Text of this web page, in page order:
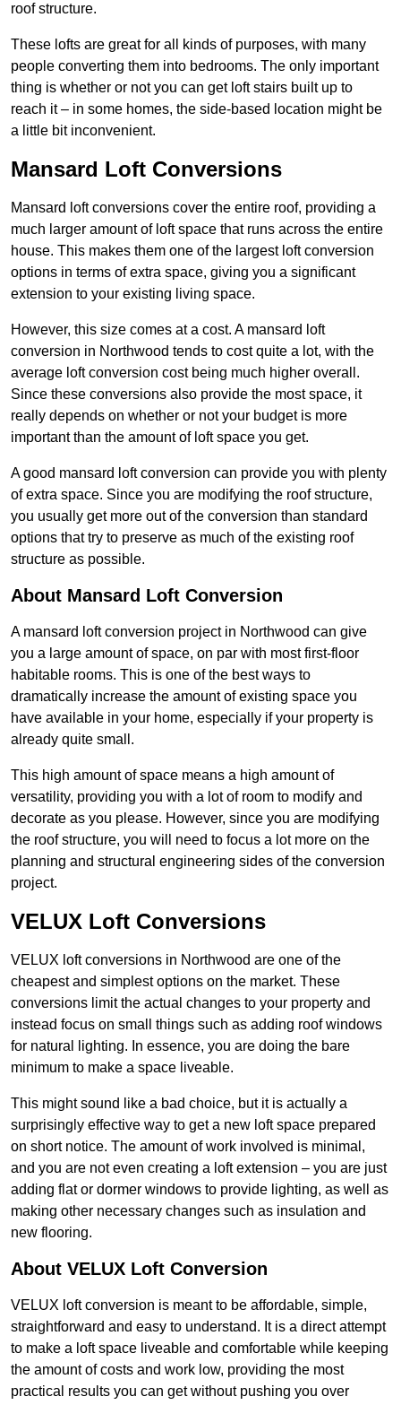
roof structure.
These lofts are great for all kinds of purposes, with many
people converting them into bedrooms. The only important
thing is whether or not you can get loft stairs built up to
reach it – in some homes, the side-based location might be
a little bit inconvenient.
Mansard Loft Conversions
Mansard loft conversions cover the entire roof, providing a
much larger amount of loft space that runs across the entire
house. This makes them one of the largest loft conversion
options in terms of extra space, giving you a significant
extension to your existing living space.
However, this size comes at a cost. A mansard loft
conversion in Northwood tends to cost quite a lot, with the
average loft conversion cost being much higher overall.
Since these conversions also provide the most space, it
really depends on whether or not your budget is more
important than the amount of loft space you get.
A good mansard loft conversion can provide you with plenty
of extra space. Since you are modifying the roof structure,
you usually get more out of the conversion than standard
options that try to preserve as much of the existing roof
structure as possible.
About Mansard Loft Conversion
A mansard loft conversion project in Northwood can give
you a large amount of space, on par with most first-floor
habitable rooms. This is one of the best ways to
dramatically increase the amount of existing space you
have available in your home, especially if your property is
already quite small.
This high amount of space means a high amount of
versatility, providing you with a lot of room to modify and
decorate as you please. However, since you are modifying
the roof structure, you will need to focus a lot more on the
planning and structural engineering sides of the conversion
project.
VELUX Loft Conversions
VELUX loft conversions in Northwood are one of the
cheapest and simplest options on the market. These
conversions limit the actual changes to your property and
instead focus on small things such as adding roof windows
for natural lighting. In essence, you are doing the bare
minimum to make a space liveable.
This might sound like a bad choice, but it is actually a
surprisingly effective way to get a new loft space prepared
on short notice. The amount of work involved is minimal,
and you are not even creating a loft extension – you are just
adding flat or dormer windows to provide lighting, as well as
making other necessary changes such as insulation and
new flooring.
About VELUX Loft Conversion
VELUX loft conversion is meant to be affordable, simple,
straightforward and easy to understand. It is a direct attempt
to make a loft space liveable and comfortable while keeping
the amount of costs and work low, providing the most
practical results you can get without pushing you over